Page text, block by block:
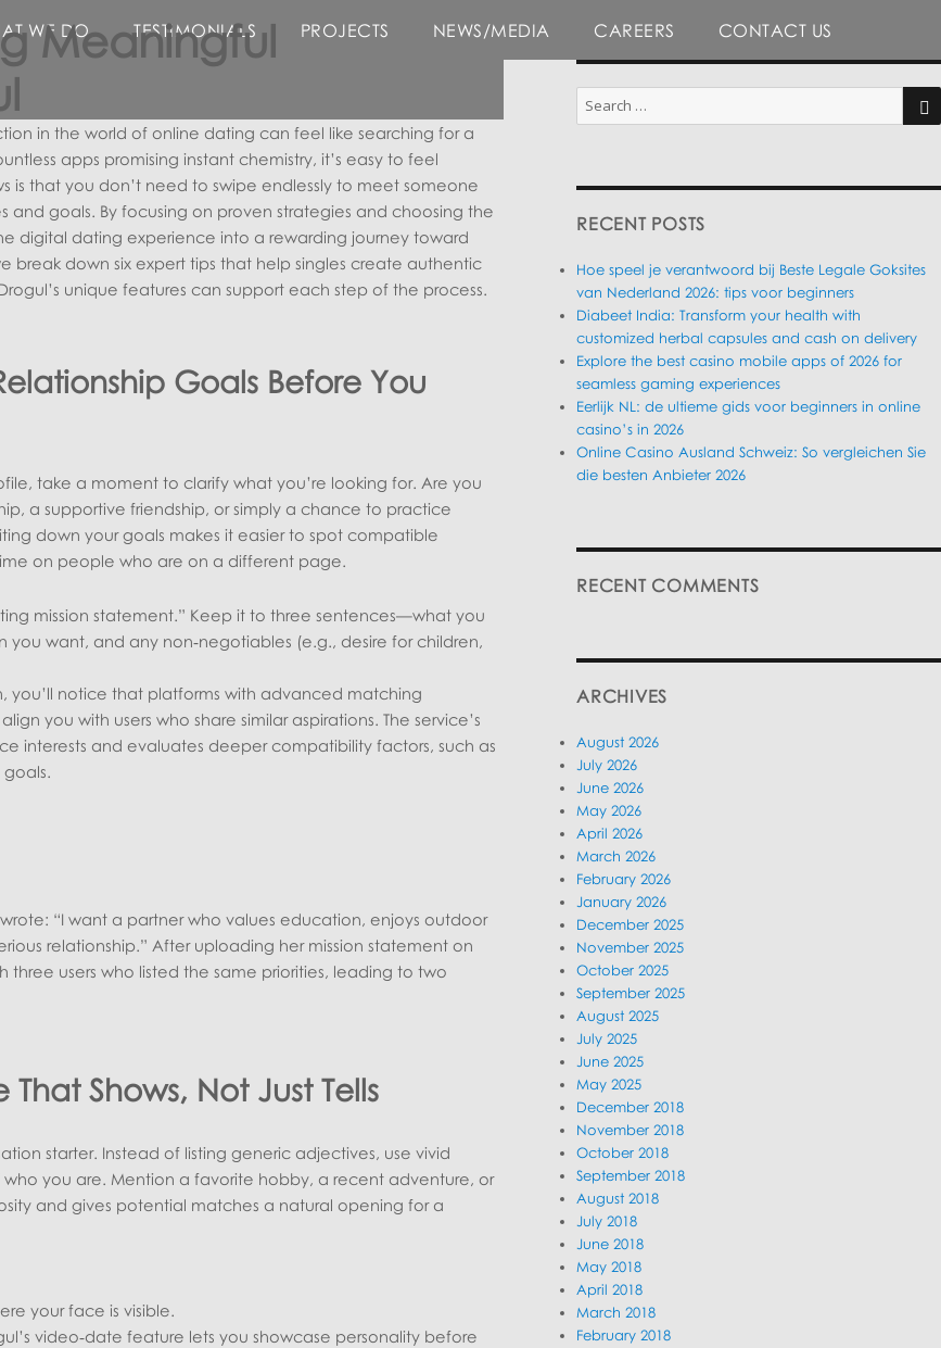
WE DO TESTIMONIALS PROJECTS NEWS/MEDIA CAREERS CONTACT US
Meaningful
in the world of online dating can feel like searching for a
apps promising instant chemistry, it’s easy to feel
is that you don’t need to swipe endlessly to meet someone
and goals. By focusing on proven strategies and choosing the
digital dating experience into a rewarding journey toward
break down six expert tips that help singles create authentic
unique features can support each step of the process.
Goals Before You
take a moment to clarify what you’re looking for. Are you
a supportive friendship, or simply a chance to practice
down your goals makes it easier to spot compatible
on people who are on a different page.
mission statement.” Keep it to three sentences—what you
want, and any non‑negotiables (e.g., desire for children,
you’ll notice that platforms with advanced matching
you with users who share similar aspirations. The service’s
interests and evaluates deeper compatibility factors, such as
wrote: “I want a partner who values education, enjoys outdoor
relationship.” After uploading her mission statement on
three users who listed the same priorities, leading to two
Shows, Not Just Tells
starter. Instead of listing generic adjectives, use vivid
you are. Mention a favorite hobby, a recent adventure, or
and gives potential matches a natural opening for a
your face is visible.
video‑date feature lets you showcase personality before
RECENT POSTS
Hoe speel je verantwoord bij Beste Legale Goksites
van Nederland 2026: tips voor beginners
Diabeet India: Transform your health with
customized herbal capsules and cash on delivery
Explore the best casino mobile apps of 2026 for
seamless gaming experiences
Eerlijk NL: de ultieme gids voor beginners in online
casino’s in 2026
Online Casino Ausland Schweiz: So vergleichen Sie
die besten Anbieter 2026
RECENT COMMENTS
ARCHIVES
August 2026
July 2026
June 2026
May 2026
April 2026
March 2026
February 2026
January 2026
December 2025
November 2025
October 2025
September 2025
August 2025
July 2025
June 2025
May 2025
December 2018
November 2018
October 2018
September 2018
August 2018
July 2018
June 2018
May 2018
April 2018
March 2018
February 2018